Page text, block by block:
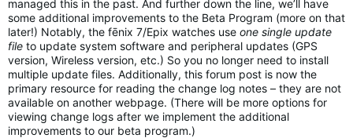
managed this in the past. And further down the line, we’ll have
some additional improvements to the Beta Program (more on that
later!) Notably, the fēnix 7/Epix watches use one single update
file to update system software and peripheral updates (GPS
version, Wireless version, etc.) So you no longer need to install
multiple update files. Additionally, this forum post is now the
primary resource for reading the change log notes – they are not
available on another webpage. (There will be more options for
viewing change logs after we implement the additional
improvements to our beta program.)